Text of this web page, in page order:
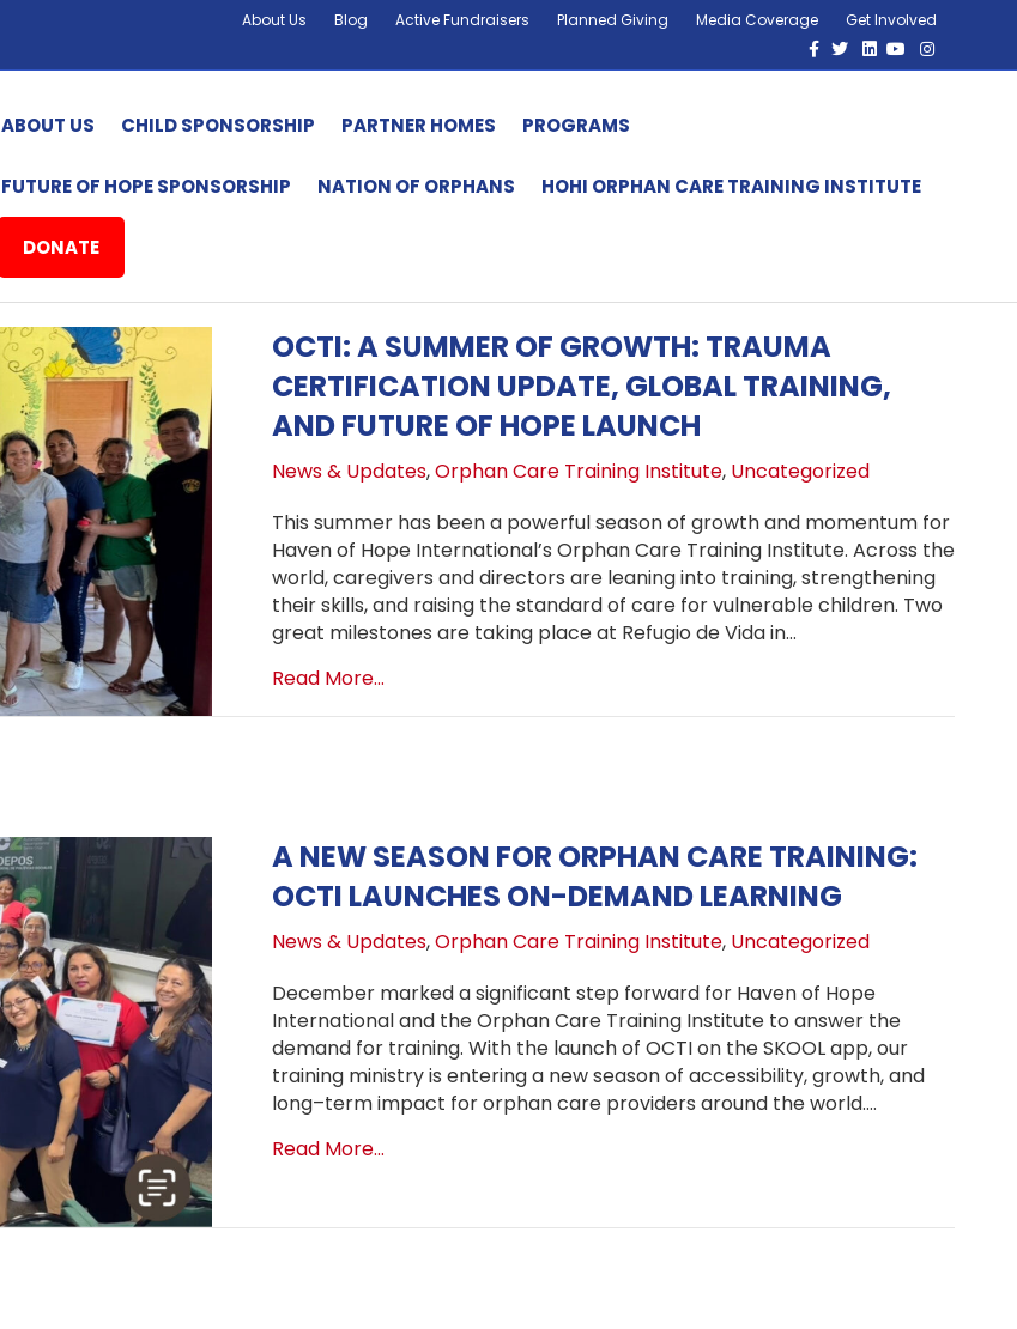
About Us Blog Active Fundraisers Planned Giving Media Coverage
Get Involved
Facebook
TwitterLinkedinYoutubeInstagram
ABOUT US CHILD SPONSORSHIP PARTNER HOMES PROGRAMS
FUTURE OF HOPE SPONSORSHIP NATION OF ORPHANS HOHI ORPHAN CARE TRAINING INSTITUTE
DONATE
OCTI: A SUMMER OF GROWTH: TRAUMA
CERTIFICATION UPDATE, GLOBAL TRAINING,
AND FUTURE OF HOPE LAUNCH
News & Updates,Orphan Care Training Institute, Uncategorized
This summer has been a powerful season of growth and momentum for
Haven of Hope International’s Orphan Care Training Institute. Across the
world, caregivers and directors are leaning into training, strengthening
their skills, and raising the standard of care for vulnerable children. Two
great milestones are taking place at Refugio de Vida in…
Read More...about OCTI: A Summer of Growth: Trauma Certification Update,
A NEW SEASON FOR ORPHAN CARE TRAINING:
OCTI LAUNCHES ON-DEMAND LEARNING
News & Updates,Orphan Care Training Institute, Uncategorized
December marked a significant step forward for Haven of Hope
International and the Orphan Care Training Institute to answer the
demand for training. With the launch of OCTI on the SKOOL app, our
training ministry is entering a new season of accessibility, growth, and
long–term impact for orphan care providers around the world.…
Read More...about A New Season for Orphan Care Training: OCTI Launches